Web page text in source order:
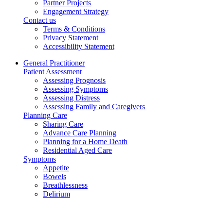
Partner Projects
Engagement Strategy
Contact us
Terms & Conditions
Privacy Statement
Accessibility Statement
General Practitioner
Patient Assessment
Assessing Prognosis
Assessing Symptoms
Assessing Distress
Assessing Family and Caregivers
Planning Care
Sharing Care
Advance Care Planning
Planning for a Home Death
Residential Aged Care
Symptoms
Appetite
Bowels
Breathlessness
Delirium